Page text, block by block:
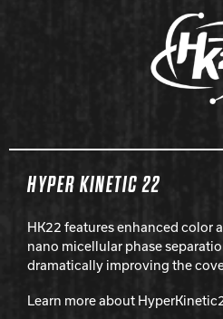
HYPER KINETIC 22
HK22 features enhanced color
nano micellular phase
dramatically improving the
Learn more about